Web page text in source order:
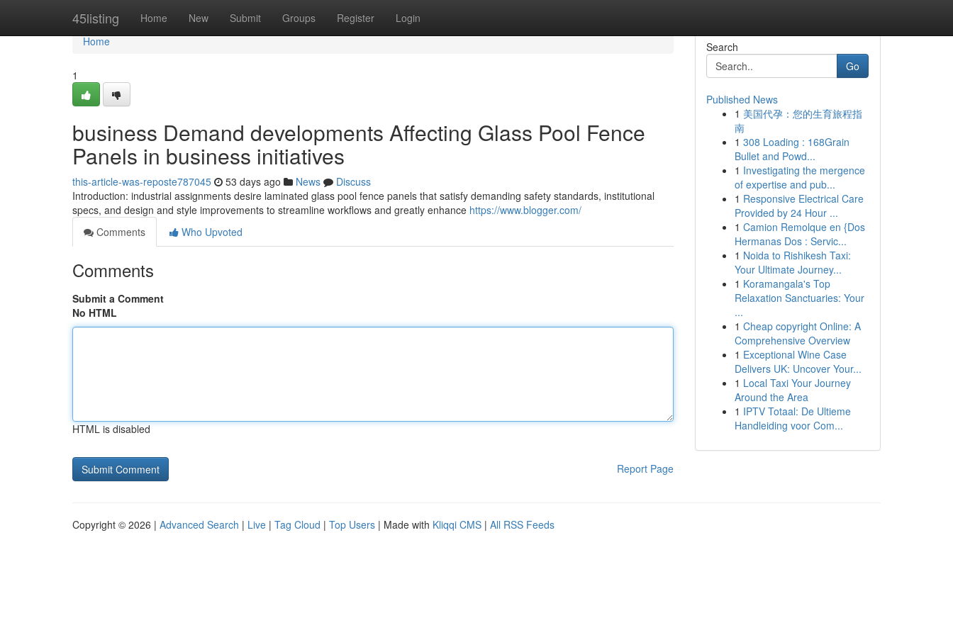
45listing Home New Submit Groups Register Login
Home
Home
1
business Demand developments Affecting Glass Pool Fence
Panels in business initiatives
this-article-was-reposte787045 53 days ago News
Discuss
Introduction: industrial assignments desire laminated glass pool fence panels that satisfy demanding safety standards, institutional
specs, and design and style improvements to streamline workflows and greatly enhance https://www.blogger.com/
Comments
Who Upvoted
Comments
Submit a Comment
No HTML
HTML is disabled
Report Page
Search
Go
Published News
1 美国代孕：您的生育旅程指
南
1 308 Loading : 168Grain
Bullet and Powd...
1 Investigating the mergence
of expertise and pub...
1 Responsive Electrical Care
Provided by 24 Hour ...
1 Camion Remolque en {Dos
Hermanas Dos : Servic...
1 Noida to Rishikesh Taxi:
Your Ultimate Journey...
1 Koramangala's Top
Relaxation Sanctuaries: Your
...
1 Cheap copyright Online: A
Comprehensive Overview
1 Exceptional Wine Case
Delivers UK: Uncover Your...
1 Local Taxi Your Journey
Around the Area
1 IPTV Totaal: De Ultieme
Handleiding voor Com...
Copyright © 2026 | Advanced Search | Live | Tag Cloud | Top Users | Made with Kliqqi CMS | All RSS Feeds